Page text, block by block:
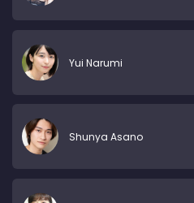
Yui Narumi
Shunya Asano